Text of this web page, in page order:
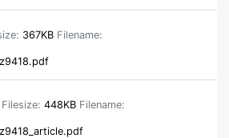
367KB Filename:
Filesize: 448KB Filename: